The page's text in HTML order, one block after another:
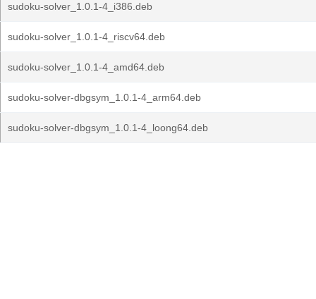
sudoku-solver_1.0.1-4_i386.deb
sudoku-solver_1.0.1-4_riscv64.deb
sudoku-solver_1.0.1-4_amd64.deb
sudoku-solver-dbgsym_1.0.1-4_arm64.deb
sudoku-solver-dbgsym_1.0.1-4_loong64.deb